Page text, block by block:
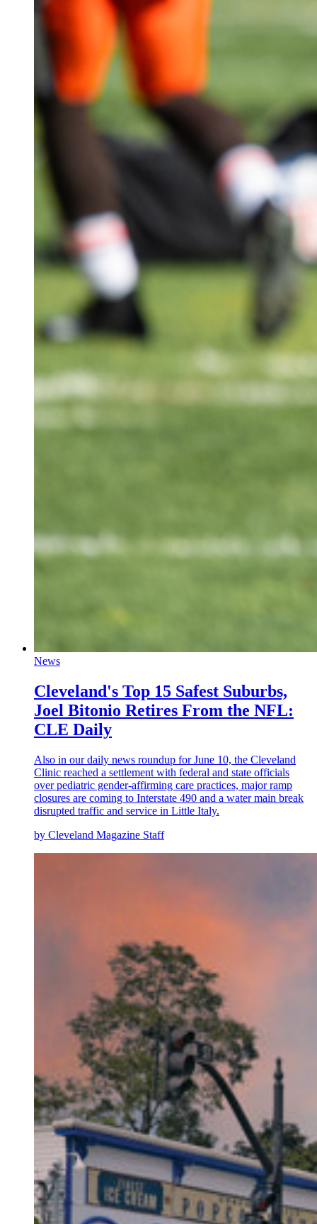
News
Cleveland's Top 15 Safest Suburbs,
Joel Bitonio Retires From the NFL:
CLE Daily
Also in our daily news roundup for June 10, the Cleveland
Clinic reached a settlement with federal and state officials
over pediatric gender-affirming care practices, major ramp
closures are coming to Interstate 490 and a water main break
disrupted traffic and service in Little Italy.
by Cleveland Magazine Staff